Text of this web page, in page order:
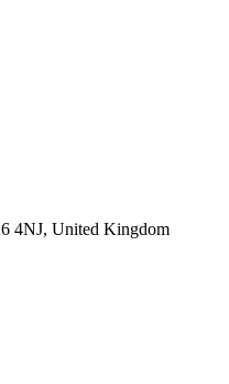
4NJ, United Kingdom